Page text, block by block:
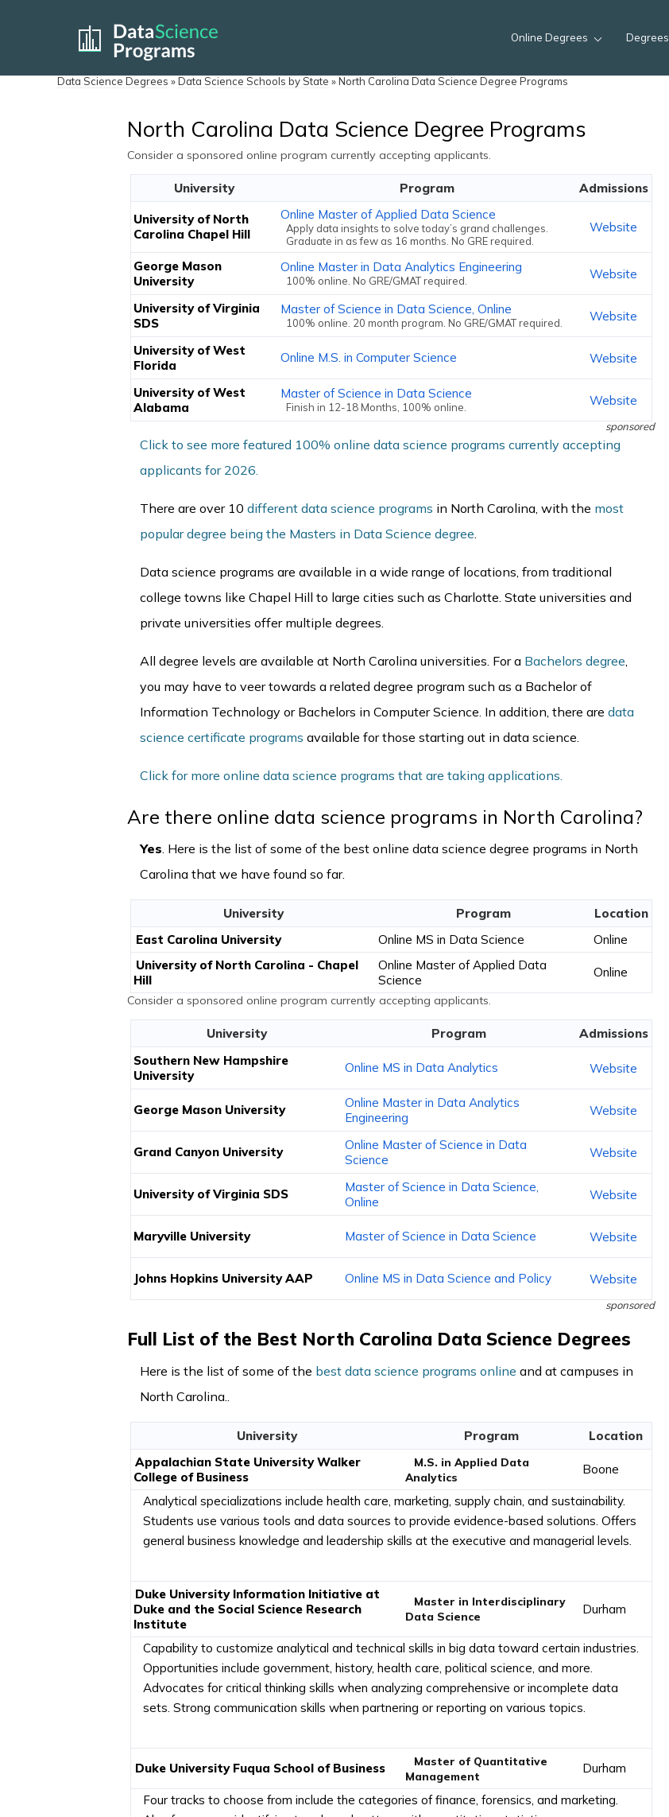
Online Degrees Degrees
Data Science Degrees »Data Science Schools by State »North Carolina Data Science Degree Programs
North Carolina Data Science Degree Programs
Consider a sponsored online program currently accepting applicants.
University Program Admissions
University of North
Carolina Chapel Hill
Online Master of Applied Data Science
Apply data insights to solve today’s grand challenges.
Graduate in as few as 16 months. No GRE required.
Website
George Mason
University
Online Master in Data Analytics Engineering
100% online. No GRE/GMAT required. Website
University of Virginia
SDS
Master of Science in Data Science, Online
100% online. 20 month program. No GRE/GMAT required. Website
University of West
Florida
Online M.S. in Computer Science Website
University of West
Alabama
Master of Science in Data Science
Finish in 12-18 Months, 100% online. Website
sponsored
Click to see more featured 100% online data science programs currently accepting
applicants for 2026.
There are over 10 different data science programs in North Carolina, with the most
popular degree being the Masters in Data Science degree.
Data science programs are available in a wide range of locations, from traditional
college towns like Chapel Hill to large cities such as Charlotte. State universities and
private universities offer multiple degrees.
All degree levels are available at North Carolina universities. For a Bachelors degree,
you may have to veer towards a related degree program such as a Bachelor of
Information Technology or Bachelors in Computer Science. In addition, there are data
science certificate programs available for those starting out in data science.
Click for more online data science programs that are taking applications.
Are there online data science programs in North Carolina?
Yes. Here is the list of some of the best online data science degree programs in North
Carolina that we have found so far.
University Program
Location
East Carolina University
Online MS in Data Science
Online
University of North Carolina - Chapel
Hill
Online Master of Applied Data
Science
Online
Consider a sponsored online program currently accepting applicants.
University Program
Admissions
Southern New Hampshire
University
Online MS in Data Analytics Website
George Mason University
Online Master in Data Analytics
Engineering
Website
Grand Canyon University
Online Master of Science in Data
Science
Website
University of Virginia SDS
Master of Science in Data Science,
Online
Website
Maryville University Master of Science in Data Science Website
Johns Hopkins University AAP Online MS in Data Science and Policy Website
sponsored
Full List of the Best North Carolina Data Science Degrees
Here is the list of some of the best data science programs online and at campuses in
North Carolina..
University Program
Location
Appalachian State University Walker
College of Business
M.S. in Applied Data
Analytics
Boone
Analytical specializations include health care, marketing, supply chain, and sustainability.
Students use various tools and data sources to provide evidence-based solutions. Offers
general business knowledge and leadership skills at the executive and managerial levels.
Duke University Information Initiative at
Duke and the Social Science Research
Institute
Master in Interdisciplinary
Data Science
Durham
Capability to customize analytical and technical skills in big data toward certain industries.
Opportunities include government, history, health care, political science, and more.
Advocates for critical thinking skills when analyzing comprehensive or incomplete data
sets. Strong communication skills when partnering or reporting on various topics.
Duke University Fuqua School of Business
Master of Quantitative
Management
Durham
Four tracks to choose from include the categories of finance, forensics, and marketing.